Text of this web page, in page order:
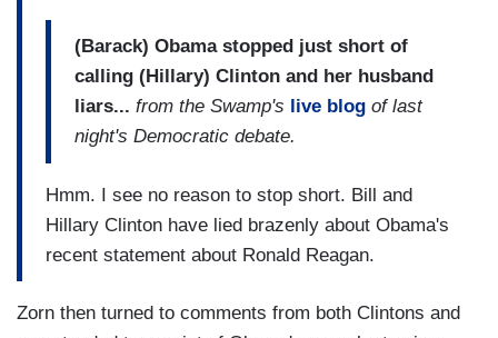
(Barack) Obama stopped just short of
calling (Hillary) Clinton and her husband
liars... from the Swamp's live blog of last
night's Democratic debate.
Hmm. I see no reason to stop short. Bill and
Hillary Clinton have lied brazenly about Obama's
recent statement about Ronald Reagan.
Zorn then turned to comments from both Clintons and